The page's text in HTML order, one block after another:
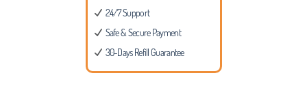
24/7 Support
Safe & Secure Payment
30-Days Refill Guarantee